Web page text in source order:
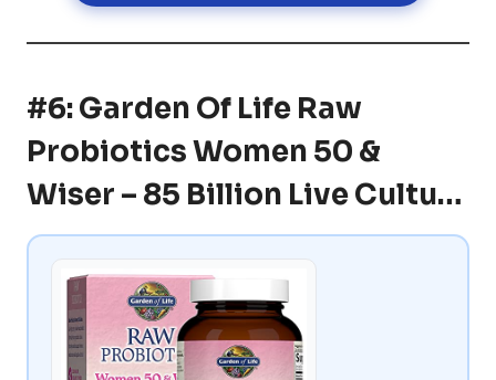
#6: Garden Of Life Raw
Probiotics Women 50 &
Wiser – 85 Billion Live Cultu…